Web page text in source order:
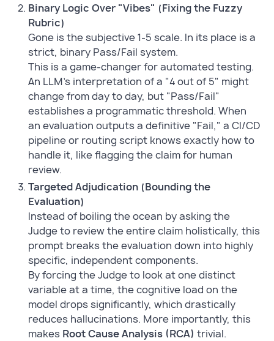
Binary Logic Over "Vibes" (Fixing the Fuzzy
Rubric)
Gone is the subjective 1-5 scale. In its place is a
strict, binary Pass/Fail system.
This is a game-changer for automated testing.
An LLM's interpretation of a "4 out of 5" might
change from day to day, but "Pass/Fail"
establishes a programmatic threshold. When
an evaluation outputs a definitive "Fail," a CI/CD
pipeline or routing script knows exactly how to
handle it, like flagging the claim for human
review.
Targeted Adjudication (Bounding the
Evaluation)
Instead of boiling the ocean by asking the
Judge to review the entire claim holistically, this
prompt breaks the evaluation down into highly
specific, independent components.
By forcing the Judge to look at one distinct
variable at a time, the cognitive load on the
model drops significantly, which drastically
reduces hallucinations. More importantly, this
makes Root Cause Analysis (RCA) trivial.